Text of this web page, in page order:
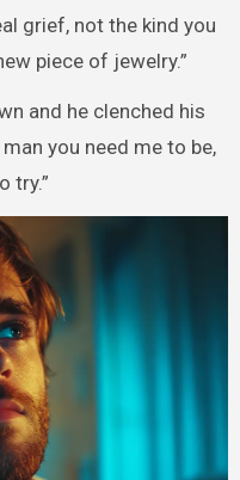
grief, not the kind you
piece of jewelry.”
and he clenched his
you need me to be,
try.”